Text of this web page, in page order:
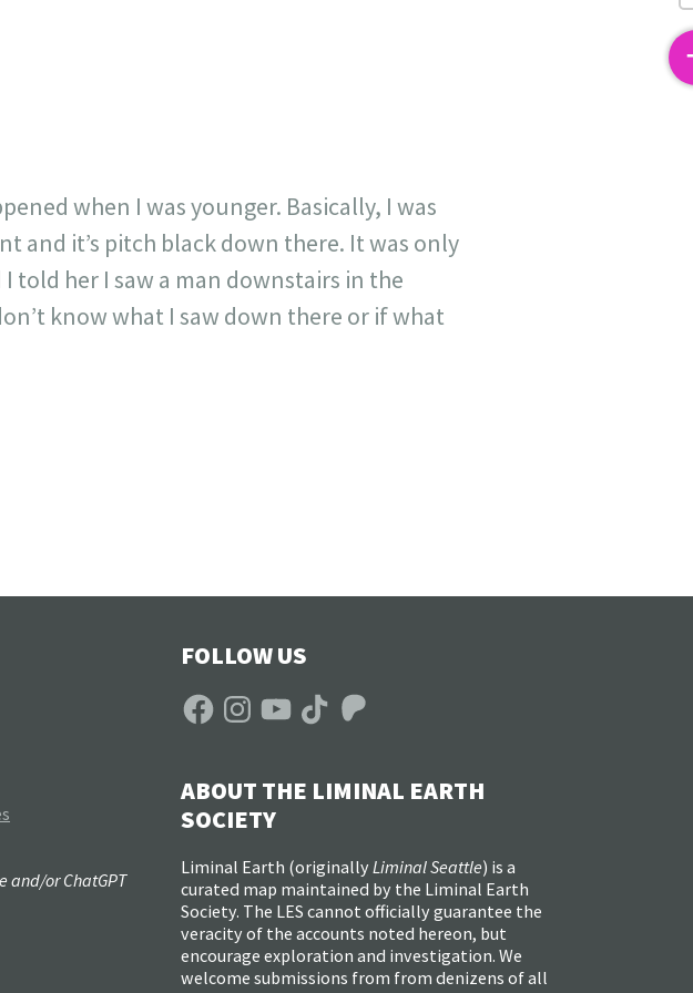
when I was younger. Basically, I was
and it’s pitch black down there. It was only
told her I saw a man downstairs in the
know what I saw down there or if what
FOLLOW US
FacebookInstagramYouTubeTikTokPatreon
ABOUT THE LIMINAL EARTH
SOCIETY
Liminal Earth (originally Liminal Seattle) is a
curated map maintained by the Liminal Earth
Society. The LES cannot officially guarantee the
veracity of the accounts noted hereon, but
encourage exploration and investigation. We
welcome submissions from from denizens of all
and/or ChatGPT